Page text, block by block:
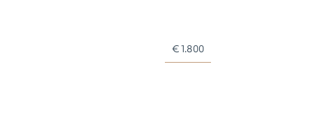
€ 1.800